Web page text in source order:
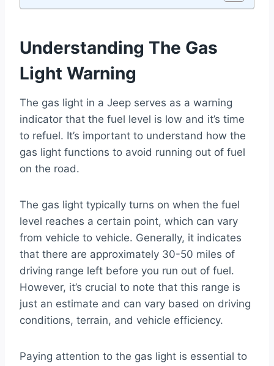
Understanding The Gas
Light Warning
The gas light in a Jeep serves as a warning
indicator that the fuel level is low and it’s time
to refuel. It’s important to understand how the
gas light functions to avoid running out of fuel
on the road.
The gas light typically turns on when the fuel
level reaches a certain point, which can vary
from vehicle to vehicle. Generally, it indicates
that there are approximately 30-50 miles of
driving range left before you run out of fuel.
However, it’s crucial to note that this range is
just an estimate and can vary based on driving
conditions, terrain, and vehicle efficiency.
Paying attention to the gas light is essential to